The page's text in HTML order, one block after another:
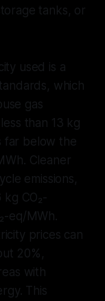
tanks, or
used is a
which
gas
than 13 kg
far below the
Cleaner
emissions,
CO₂-
eq/MWh.
prices can
20%,
with
This